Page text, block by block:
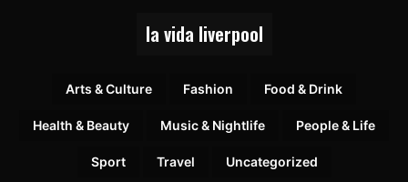
la vida liverpool
Arts & Culture Fashion Food & Drink
Health & Beauty Music & Nightlife People & Life
Sport Travel Uncategorized